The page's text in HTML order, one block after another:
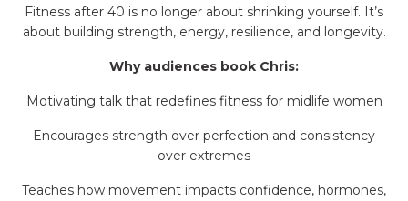
Fitness after 40 is no longer about shrinking yourself. It’s
about building strength, energy, resilience, and longevity.
Why audiences book Chris:
Motivating talk that redefines fitness for midlife women
Encourages strength over perfection and consistency
over extremes
Teaches how movement impacts confidence, hormones,